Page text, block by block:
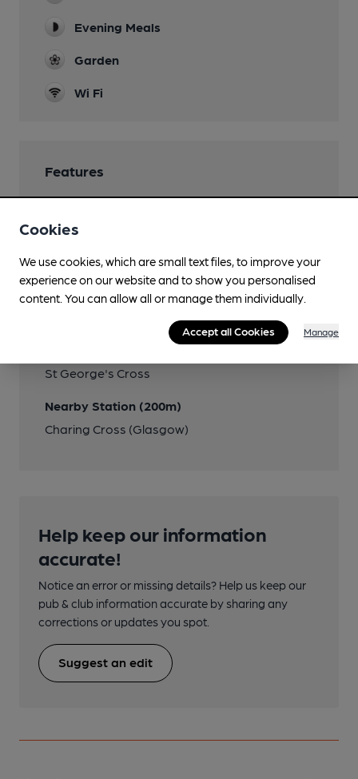
Evening Meals
Garden
Wi Fi
Features
Transport
Close to bus routes (60m)
Close to metro (650m)
St George's Cross
Nearby Station (200m)
Charing Cross (Glasgow)
Help keep our information
accurate!
Notice an error or missing details? Help us keep our
pub & club information accurate by sharing any
corrections or updates you spot.
Suggest an edit
Cookies
We use cookies, which are small text files, to improve your
experience on our website and to show you personalised
content. You can allow all or manage them individually.
Accept all Cookies Manage